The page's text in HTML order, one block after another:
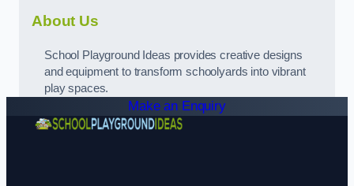
About Us
School Playground Ideas provides creative designs
and equipment to transform schoolyards into vibrant
play spaces.
Make an Enquiry